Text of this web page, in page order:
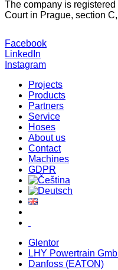
The company is registered
Court in Prague, section
Facebook
LinkedIn
Instagram
Projects
Products
Partners
Service
Hoses
About us
Contact
Machines
GDPR
Glentor
LHY Powertrain
Danfoss (EATON)